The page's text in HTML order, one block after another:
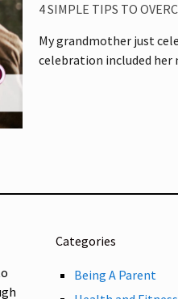
4 SIMPLE TIPS TO
My grandmother just
celebration included her
Categories
Being A Parent